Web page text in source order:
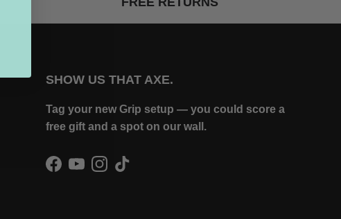
SHOW US THAT AXE.
Tag your new Grip setup — you could score a
free gift and a spot on our wall.
Facebook
YouTubeInstagram
TikTok